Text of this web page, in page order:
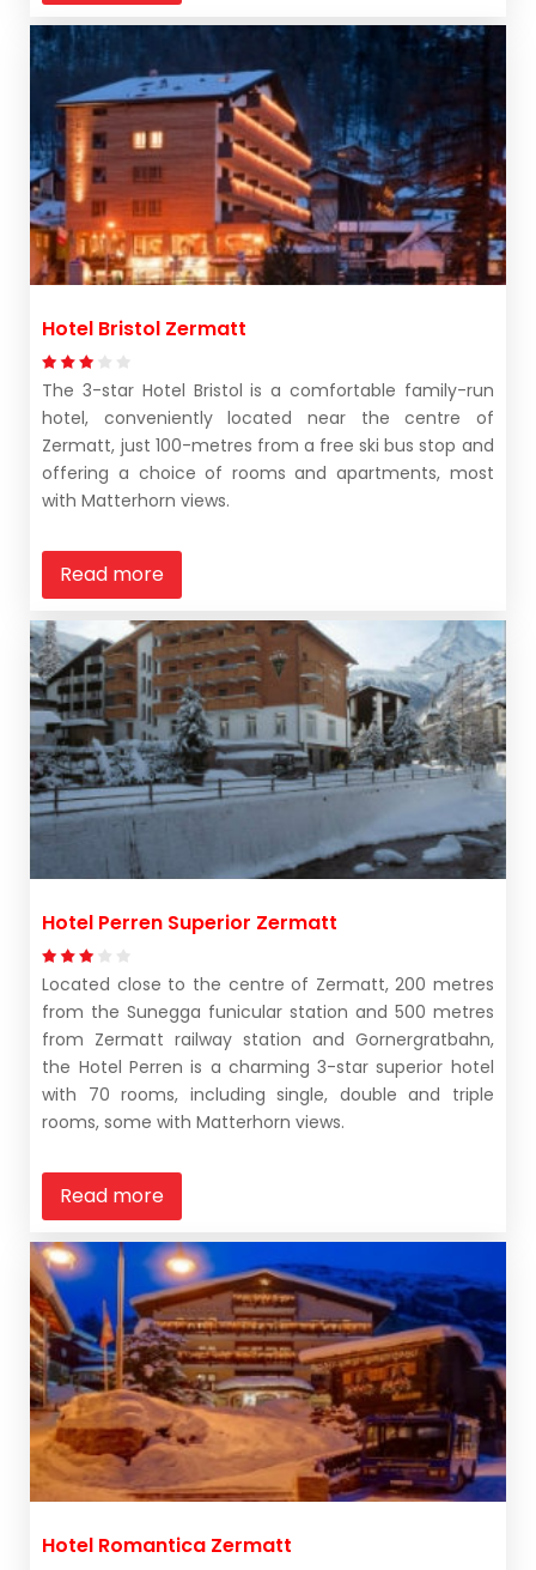
Hotel Bristol Zermatt
The 3-star Hotel Bristol is a comfortable family-run
hotel, conveniently located near the centre of
Zermatt, just 100-metres from a free ski bus stop and
offering a choice of rooms and apartments, most
with Matterhorn views.
Read more
Hotel Perren Superior Zermatt
Located close to the centre of Zermatt, 200 metres
from the Sunegga funicular station and 500 metres
from Zermatt railway station and Gornergratbahn,
the Hotel Perren is a charming 3-star superior hotel
with 70 rooms, including single, double and triple
rooms, some with Matterhorn views.
Read more
Hotel Romantica Zermatt